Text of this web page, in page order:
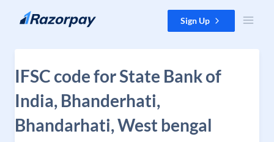
Skip to content Sign Up
IFSC code for State Bank of
India, Bhanderhati,
Bhandarhati, West bengal